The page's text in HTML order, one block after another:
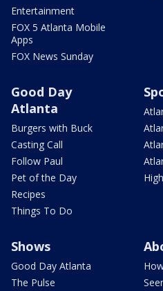
Entertainment
FOX 5 Atlanta Mobile
Apps
FOX News Sunday
Good Day
Atlanta
Burgers with Buck
Casting Call
Follow Paul
Pet of the Day
Recipes
Things To Do
Shows
Good Day Atlanta
The Pulse